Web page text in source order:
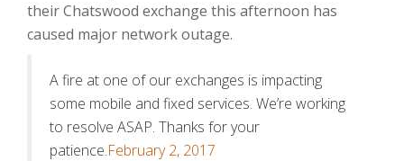
their Chatswood exchange this afternoon has
caused major network outage.
A fire at one of our exchanges is impacting
some mobile and fixed services. We’re working
to resolve ASAP. Thanks for your
patience.February 2, 2017